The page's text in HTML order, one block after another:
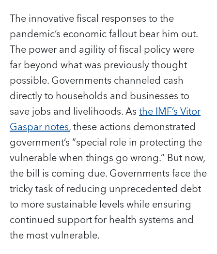
The innovative fiscal responses to the
pandemic’s economic fallout bear him out.
The power and agility of fiscal policy were
far beyond what was previously thought
possible. Governments channeled cash
directly to households and businesses to
save jobs and livelihoods. Asthe IMF’s Vitor
Gaspar notes, these actions demonstrated
government’s “special role in protecting the
vulnerable when things go wrong.” But now,
the bill is coming due. Governments face the
tricky task of reducing unprecedented debt
to more sustainable levels while ensuring
continued support for health systems and
the most vulnerable.